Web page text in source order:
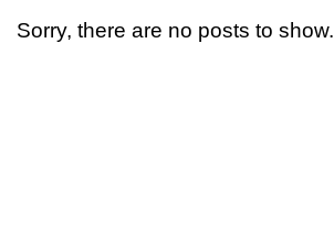
Marine
Sorry, there are no posts to show.